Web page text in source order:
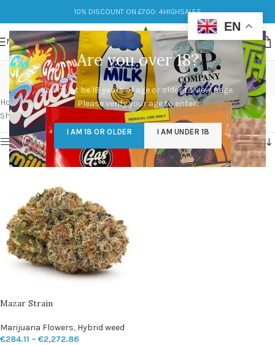
Are you over 18?
You must be 18 years of age or older to view page.
Please verify your age to enter.
I AM 18 OR OLDER I AM UNDER 18
10% DISCOUNT ON £700: 4HIGHSALES
MENU
mazar kush strain
Categories
Home/Products tagged “mazar kush strain”
Showing the single result
Show sidebar
Mazar Strain
Marijuana Flowers, Hybrid weed
€284.11 – €2,272.86
EN